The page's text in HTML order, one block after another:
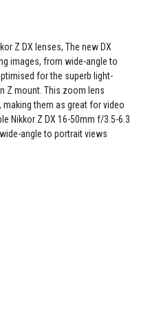
Z DX lenses, The new DX
images, from wide-angle to
for the superb light-
Z mount. This zoom lens
them as great for video
Nikkor Z DX 16-50mm f/3.5-6.3
angle to portrait views